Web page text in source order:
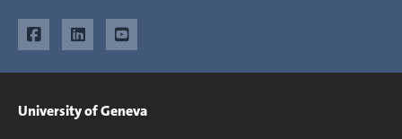
University of Geneva